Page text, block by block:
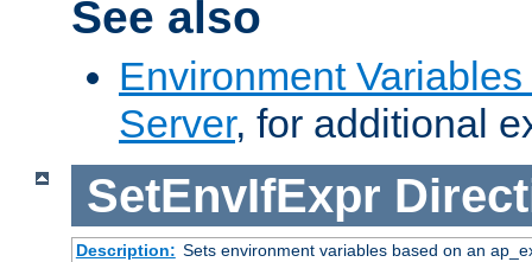
See also
Environment
Server, for additional
SetEnvIfExpr
Description: Sets environment variables based on an